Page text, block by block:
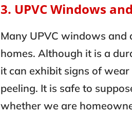
3. UPVC Windows
Many UPVC windows and
homes. Although it is a
it can exhibit signs of
peeling. It is safe to
whether we are